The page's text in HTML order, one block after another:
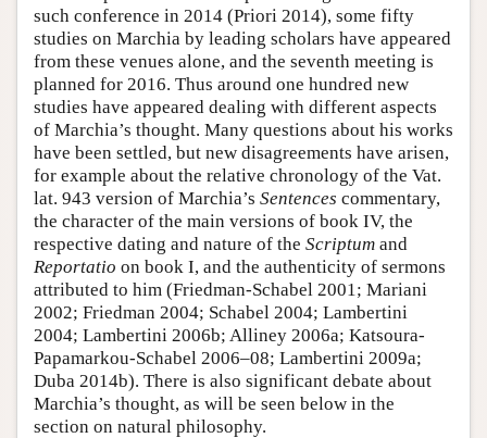
such conference in 2014 (Priori 2014), some fifty
studies on Marchia by leading scholars have appeared
from these venues alone, and the seventh meeting is
planned for 2016. Thus around one hundred new
studies have appeared dealing with different aspects
of Marchia’s thought. Many questions about his works
have been settled, but new disagreements have arisen,
for example about the relative chronology of the Vat.
lat. 943 version of Marchia’s Sentences commentary,
the character of the main versions of book IV, the
respective dating and nature of the Scriptum and
Reportatio on book I, and the authenticity of sermons
attributed to him (Friedman-Schabel 2001; Mariani
2002; Friedman 2004; Schabel 2004; Lambertini
2004; Lambertini 2006b; Alliney 2006a; Katsoura-
Papamarkou-Schabel 2006–08; Lambertini 2009a;
Duba 2014b). There is also significant debate about
Marchia’s thought, as will be seen below in the
section on natural philosophy.